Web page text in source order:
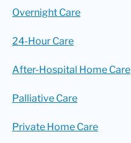
Overnight Care
24-Hour Care
After-Hospital Home Care
Palliative Care
Private Home Care